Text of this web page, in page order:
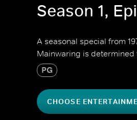
Season 1,
A seasonal special from
Mainwaring is determined
PG
CHOOSE